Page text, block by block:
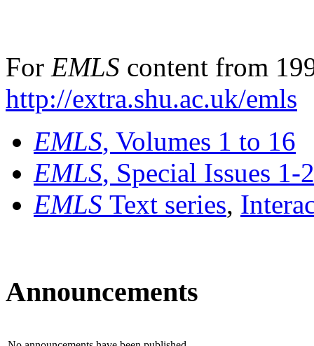
For EMLS content from
http://extra.shu.ac.uk/emls
EMLS, Volumes 1 to 16
EMLS, Special Issues 1-
EMLS Text series,
Announcements